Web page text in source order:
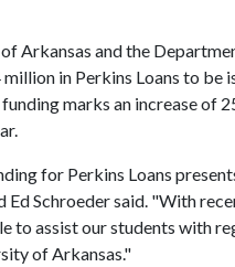
Arkansas and the
in Perkins Loans to be
marks an increase of
for Perkins Loans
Schroeder said. "With
to assist our students with
of Arkansas."